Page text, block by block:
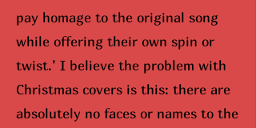
pay homage to the original song
while offering their own spin or
twist.’ I believe the problem with
Christmas covers is this: there are
absolutely no faces or names to the